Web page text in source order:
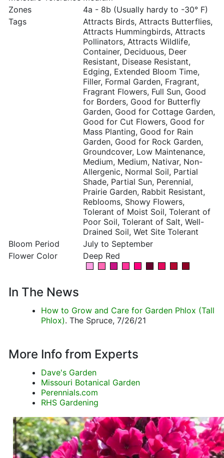
Zones
4a - 8b (Usually hardy to -30° F)
Tags
Attracts Birds, Attracts Butterflies,
Attracts Hummingbirds, Attracts
Pollinators, Attracts Wildlife,
Container, Deciduous, Deer
Resistant, Disease Resistant,
Edging, Extended Bloom Time,
Filler, Formal Garden, Fragrant,
Fragrant Flowers, Full Sun, Good
for Borders, Good for Butterfly
Garden, Good for Cottage Garden,
Good for Cut Flowers, Good for
Mass Planting, Good for Rain
Garden, Good for Rock Garden,
Groundcover, Low Maintenance,
Medium, Medium, Nativar, Non-
Allergenic, Normal Soil, Partial
Shade, Partial Sun, Perennial,
Prairie Garden, Rabbit Resistant,
Reblooms, Showy Flowers,
Tolerant of Moist Soil, Tolerant of
Poor Soil, Tolerant of Salt, Well-
Drained Soil, Wet Site Tolerant
Bloom Period
July to September
Flower Color
Deep Red
In The News
How to Grow and Care for Garden Phlox (Tall
Phlox). The Spruce, 7/26/21
More Info from Experts
Dave's Garden
Missouri Botanical Garden
Perennials.com
RHS Gardening